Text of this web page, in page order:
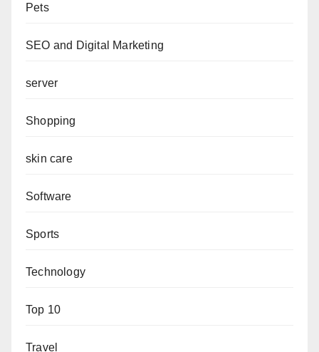
Pets
SEO and Digital Marketing
server
Shopping
skin care
Software
Sports
Technology
Top 10
Travel